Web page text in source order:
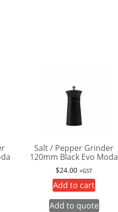
Salt / Pepper Grinder
120mm Black Evo Moda
$24.00 +GST
Add to cart
Add to quote